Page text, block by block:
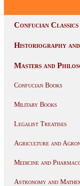
Confucian Classics
Historiography
Masters and
Confucian Books
Military Books
Legalist Treatises
Agriculture and
Medicine and
Astronomy and